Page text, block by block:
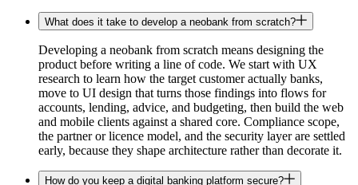
What does it take to develop a neobank from scratch?
Developing a neobank from scratch means designing the
product before writing a line of code. We start with UX
research to learn how the target customer actually banks,
move to UI design that turns those findings into flows for
accounts, lending, advice, and budgeting, then build the web
and mobile clients against a shared core. Compliance scope,
the partner or licence model, and the security layer are settled
early, because they shape architecture rather than decorate it.
How do you keep a digital banking platform secure?